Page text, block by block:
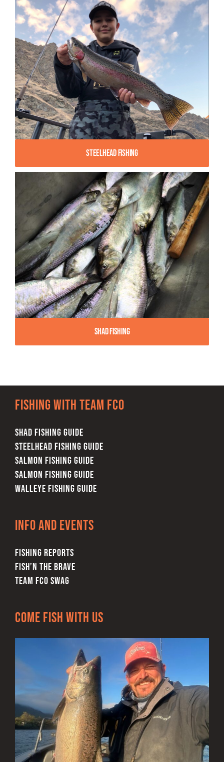
Steelhead Fishing
Shad Fishing
Fishing with team FCO
SHAD FISHING GUIDE
STEELHEAD FISHING GUIDE
SALMON FISHING GUIDE
SALMON FISHING GUIDE
WALLEYE FISHING GUIDE
Info and Events
FISHING REPORTS
FISH’N THE BRAVE
TEAM FCO SWAG
Come Fish With Us